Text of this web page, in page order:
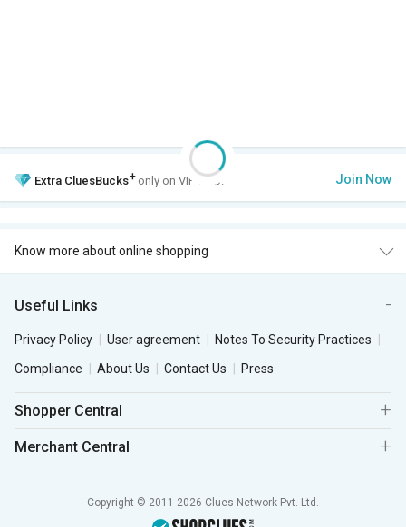
Extra CluesBucks+ only on VIP Club. Join Now
Know more about online shopping
Useful Links
Privacy Policy User agreement
Notes To Security Practices
Compliance
About Us Contact Us Press
Shopper Central
Merchant Central
Copyright © 2011-2026 Clues Network Pvt. Ltd.